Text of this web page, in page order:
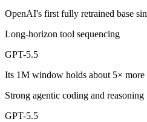
Frequently asked
Is GLM 5.1 or GPT-5.5
Public SWE-Bench figures are not
Which is cheaper, GLM 5.1
OpenAI's first fully retrained base
Long-horizon tool sequencing
GPT-5.5
Its 1M window holds about 5×
Strong agentic coding and reasoning
GPT-5.5